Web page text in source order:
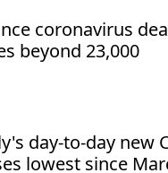
coronavirus
beyond 23,000
day-to-day new
lowest since